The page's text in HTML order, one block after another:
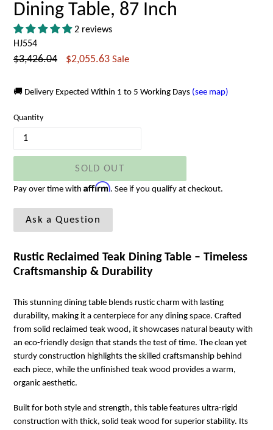
Dining Table, 87 Inch
2 reviews
HJ554
Regular
$3,426.04 $2,055.63 Sale
🚚 Delivery Expected Within 1 to 5 Working Days (see map)
Quantity
SOLD OUT
Pay over time with Affirm. See if you qualify at checkout.
Ask a Question
Rustic Reclaimed Teak Dining Table – Timeless
Craftsmanship & Durability
This stunning dining table blends rustic charm with lasting
durability, making it a centerpiece for any dining space. Crafted
from solid reclaimed teak wood, it showcases natural beauty with
an eco-friendly design that stands the test of time. The clean yet
sturdy construction highlights the skilled craftsmanship behind
each piece, while the unfinished teak wood provides a warm,
organic aesthetic.
Built for both style and strength, this table features ultra-rigid
construction with thick, solid teak wood for superior stability. Its